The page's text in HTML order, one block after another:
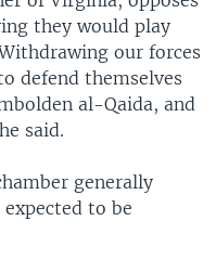
they would play
our forces
defend themselves
al-Qaida, and
said.
generally
to be